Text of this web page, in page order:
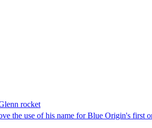
rocket
the use of his name for Blue Origin's